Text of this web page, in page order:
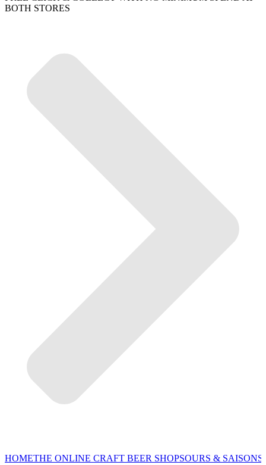
BOTH STORES
HOMETHE ONLINE CRAFT BEER SHOPSOURS & SAISONS